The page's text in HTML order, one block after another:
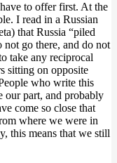
to offer first. At the
I read in a Russian
that Russia “piled
not go there, and do not
take any reciprocal
sitting on opposite
who write this
our part, and probably
come so close that
where we were in
this means that we still